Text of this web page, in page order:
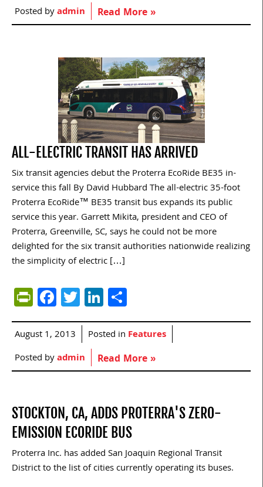
Posted byadmin Read More »
ALL-ELECTRIC TRANSIT HAS ARRIVED
Six transit agencies debut the Proterra EcoRide BE35 in-
service this fall By David Hubbard The all-electric 35-foot
Proterra EcoRide™ BE35 transit bus expands its public
service this year. Garrett Mikita, president and CEO of
Proterra, Greenville, SC, says he could not be more
delighted for the six transit authorities nationwide realizing
the simplicity of electric […]
PrintFriendly
Facebook
TwitterLinkedIn
August 1, 2013 Posted in Features
Posted byadmin Read More »
STOCKTON, CA, ADDS PROTERRA'S ZERO-
EMISSION ECORIDE BUS
Proterra Inc. has added San Joaquin Regional Transit
District to the list of cities currently operating its buses.